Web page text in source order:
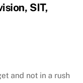
SIT,
and not in a rush